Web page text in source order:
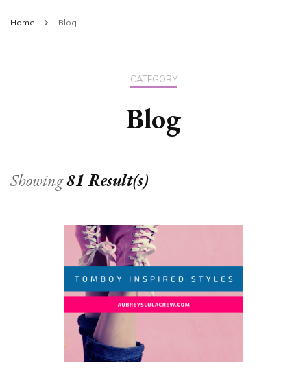
Home Blog
CATEGORY
Blog
Showing81 Result(s)